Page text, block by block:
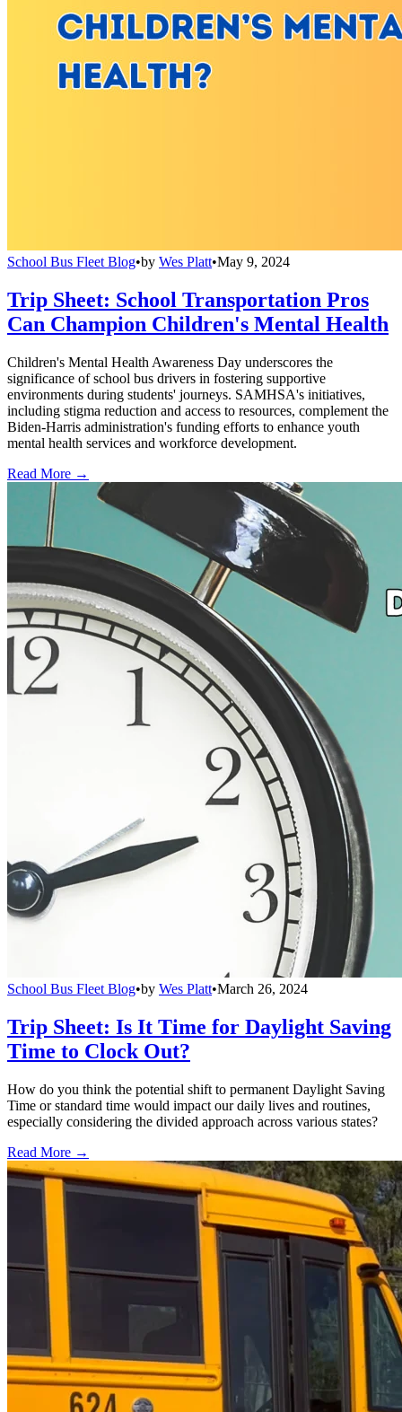
School Bus Fleet Blog•by Wes Platt•May 9, 2024
Trip Sheet: School Transportation Pros
Can Champion Children's Mental Health
Children's Mental Health Awareness Day underscores the
significance of school bus drivers in fostering supportive
environments during students' journeys. SAMHSA's initiatives,
including stigma reduction and access to resources, complement the
Biden-Harris administration's funding efforts to enhance youth
mental health services and workforce development.
Read More →
School Bus Fleet Blog•by Wes Platt•March 26, 2024
Trip Sheet: Is It Time for Daylight Saving
Time to Clock Out?
How do you think the potential shift to permanent Daylight Saving
Time or standard time would impact our daily lives and routines,
especially considering the divided approach across various states?
Read More →